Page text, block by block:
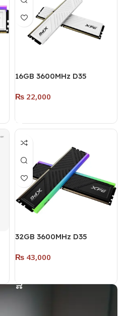
16GB 3600MHz D35
Pack – 2 x 8GB) (RGB)
₨ 22,000
32GB 3600MHz D35
Pack – 2 x 16GB) (RGB)
₨ 43,000